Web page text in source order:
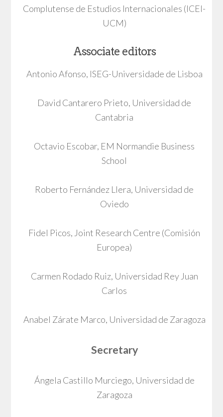
Complutense de Estudios Internacionales (ICEI-
UCM)
Associate editors
Antonio Afonso, ISEG-Universidade de Lisboa
David Cantarero Prieto, Universidad de
Cantabria
Octavio Escobar, EM Normandie Business
School
Roberto Fernández Llera, Universidad de
Oviedo
Fidel Picos, Joint Research Centre (Comisión
Europea)
Carmen Rodado Ruiz, Universidad Rey Juan
Carlos
Anabel Zárate Marco, Universidad de Zaragoza
Secretary
Ángela Castillo Murciego, Universidad de
Zaragoza